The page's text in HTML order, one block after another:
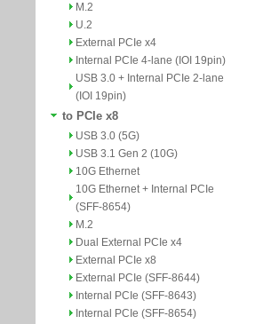
M.2
U.2
External PCIe x4
Internal PCIe 4-lane (IOI 19pin)
USB 3.0 + Internal PCIe 2-lane
(IOI 19pin)
to PCIe x8
USB 3.0 (5G)
USB 3.1 Gen 2 (10G)
10G Ethernet
10G Ethernet + Internal PCIe
(SFF-8654)
M.2
Dual External PCIe x4
External PCIe x8
External PCIe (SFF-8644)
Internal PCIe (SFF-8643)
Internal PCIe (SFF-8654)